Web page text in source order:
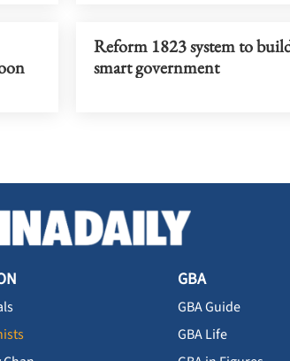
Reform 1823 system to
smart government
GBA
GBA Guide
GBA Life